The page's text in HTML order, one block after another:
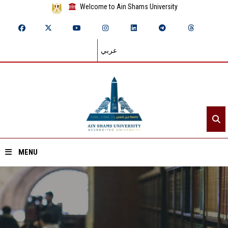
Welcome to Ain Shams University
عربي
MENU
Home
About ASU